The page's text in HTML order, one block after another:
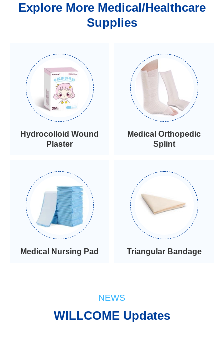
Explore More Medical/Healthcare
Supplies
Hydrocolloid Wound
Plaster
Medical Orthopedic
Splint
Medical Nursing Pad Triangular Bandage
NEWS
WILLCOME Updates